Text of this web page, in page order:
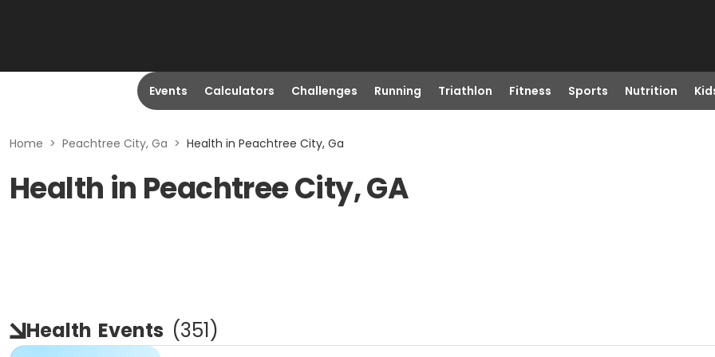
Events Calculators Challenges Running Triathlon Fitness Sports Nutrition
Home > Peachtree City, Ga > Health in Peachtree City, Ga
Health in Peachtree City, GA
Health Events (351)